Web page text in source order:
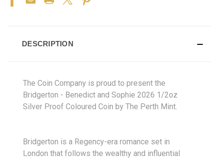
DESCRIPTION
The Coin Company is proud to present the
Bridgerton - Benedict and Sophie 2026 1/2oz
Silver Proof Coloured Coin by The Perth Mint.
Bridgerton is a Regency-era romance set in
London that follows the wealthy and influential